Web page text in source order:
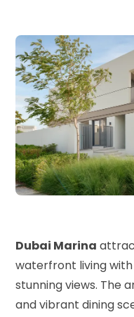
Dubai Marina
waterfront living
stunning views. The
and vibrant dining